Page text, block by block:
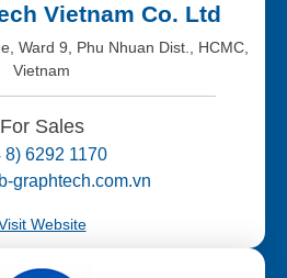
Vietnam Co. Ltd
Ward 9, Phu Nhuan Dist., HCMC,
Vietnam
For Sales
8) 6292 1170
graphtech.com.vn
Website